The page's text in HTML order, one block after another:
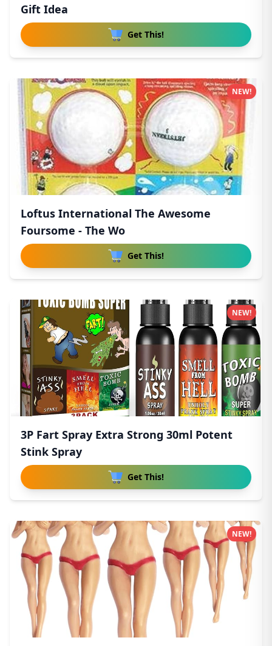
Gift Idea
Get This!
Loftus International The Awesome
Foursome - The Wo
Get This!
NEW!
3P Fart Spray Extra Strong 30ml Potent
Stink Spray
Get This!
NEW!
NEW!